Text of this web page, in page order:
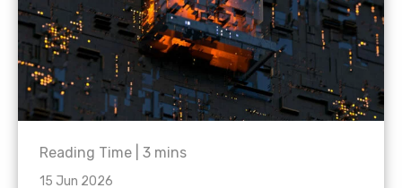
Reading Time | 3 mins
15 Jun 2026